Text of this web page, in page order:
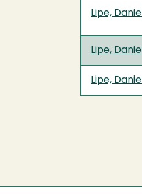
Lipe, Daniel
Lipe, Daniel
Lipe, Daniel